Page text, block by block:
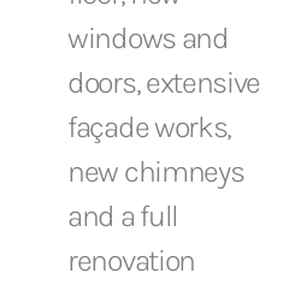
windows and
doors, extensive
façade works,
new chimneys
and a full
renovation